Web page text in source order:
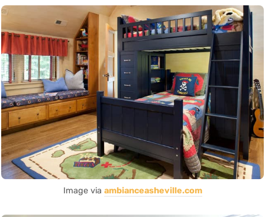
Image via ambianceasheville.com